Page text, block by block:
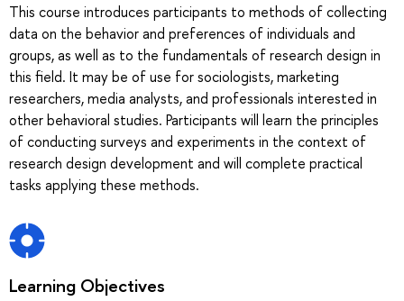
This course introduces participants to methods of collecting
data on the behavior and preferences of individuals and
groups, as well as to the fundamentals of research design in
this field. It may be of use for sociologists, marketing
researchers, media analysts, and professionals interested in
other behavioral studies. Participants will learn the principles
of conducting surveys and experiments in the context of
research design development and will complete practical
tasks applying these methods.
Learning Objectives